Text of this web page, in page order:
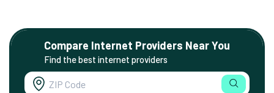
Compare Internet Providers Near You
Find the best internet providers